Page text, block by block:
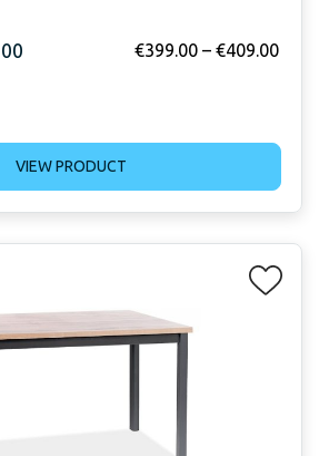
€399.00 – €409.00
VIEW PRODUCT